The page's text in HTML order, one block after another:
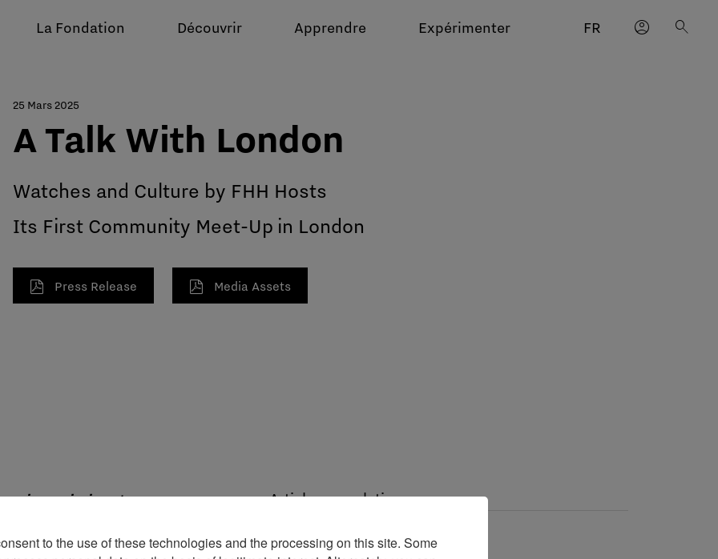
La Fondation Découvrir Apprendre Expérimenter FR account_circle search
25 Mars 2025
A Talk With London
Watches and Culture by FHH Hosts
Its First Community Meet-Up in London
Press Release Media Assets
mission to engage new
hosted its first-ever community
community together for a live
Articles en relation
A Talk With London
to the use of these technologies and the processing on this site. Some